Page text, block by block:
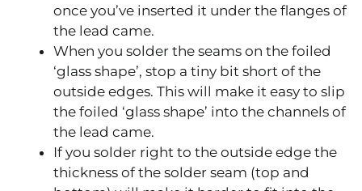
once you’ve inserted it under the flanges of
the lead came.
When you solder the seams on the foiled
‘glass shape’, stop a tiny bit short of the
outside edges. This will make it easy to slip
the foiled ‘glass shape’ into the channels of
the lead came.
If you solder right to the outside edge the
thickness of the solder seam (top and